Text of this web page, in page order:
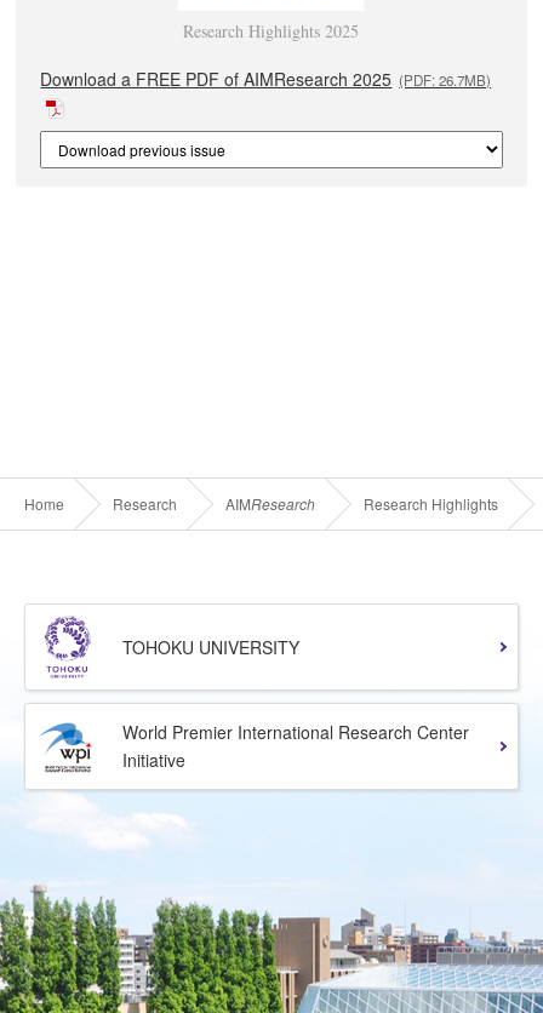
Research Highlights 2025
Download a FREE PDF of AIMResearch 2025 (PDF: 26.7MB)
Home Research AIMResearch Research Highlights
TOHOKU UNIVERSITY
World Premier International Research Center
Initiative